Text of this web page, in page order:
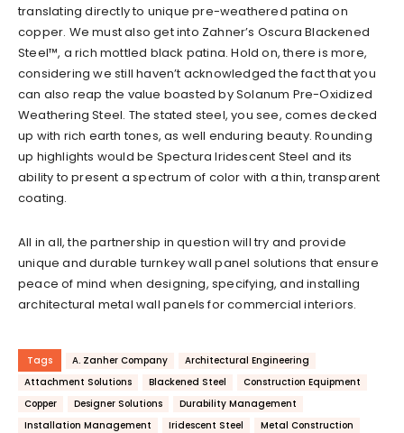
translating directly to unique pre-weathered patina on
copper. We must also get into Zahner’s Oscura Blackened
Steel™, a rich mottled black patina. Hold on, there is more,
considering we still haven’t acknowledged the fact that you
can also reap the value boasted by Solanum Pre-Oxidized
Weathering Steel. The stated steel, you see, comes decked
up with rich earth tones, as well enduring beauty. Rounding
up highlights would be Spectura Iridescent Steel and its
ability to present a spectrum of color with a thin, transparent
coating.
All in all, the partnership in question will try and provide
unique and durable turnkey wall panel solutions that ensure
peace of mind when designing, specifying, and installing
architectural metal wall panels for commercial interiors.
Tags A. Zanher Company
Architectural Engineering
Attachment Solutions
Blackened Steel
Construction Equipment
Copper
Designer Solutions
Durability Management
Installation Management
Iridescent Steel Metal Construction